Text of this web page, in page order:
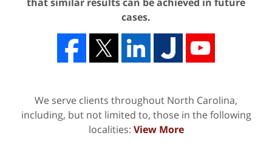
cases.
We serve clients throughout North Carolina,
including, but not limited to, those in the following
localities: View More